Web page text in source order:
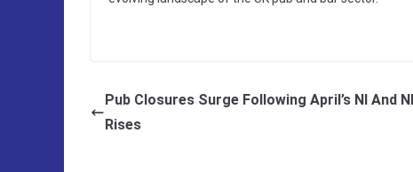
Pub Closures Surge Following April’s NI And
Rises